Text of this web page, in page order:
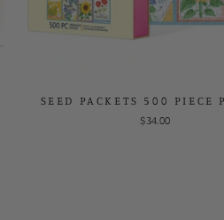
SEED PACKETS 500 PIECE
$34.00